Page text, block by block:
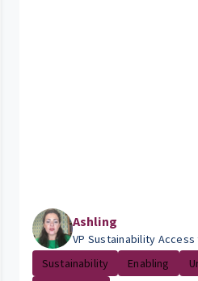
Ashling
VP Sustainability
Sustainability
Enabling